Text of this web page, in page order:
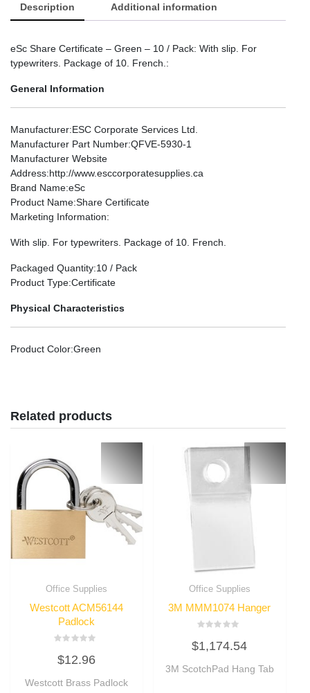
Description Additional information
eSc Share Certificate – Green – 10 / Pack: With slip. For
typewriters. Package of 10. French.:
General Information
Manufacturer:ESC Corporate Services Ltd.
Manufacturer Part Number:QFVE-5930-1
Manufacturer Website
Address:http://www.esccorporatesupplies.ca
Brand Name:eSc
Product Name:Share Certificate
Marketing Information:
With slip. For typewriters. Package of 10. French.
Packaged Quantity:10 / Pack
Product Type:Certificate
Physical Characteristics
Product Color:Green
Related products
Office Supplies
Westcott ACM56144
Padlock
0
out
5
$12.96
Westcott Brass Padlock
Office Supplies
3M MMM1074 Hanger
0
out
5
$1,174.54
3M ScotchPad Hang Tab